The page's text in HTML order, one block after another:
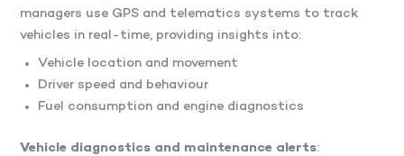
managers use GPS and telematics systems to track
vehicles in real-time, providing insights into:
Vehicle location and movement
Driver speed and behaviour
Fuel consumption and engine diagnostics
Vehicle diagnostics and maintenance alerts: